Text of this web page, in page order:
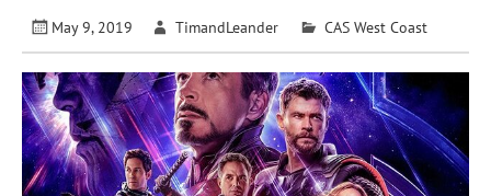
May 9, 2019 TimandLeander CAS West Coast